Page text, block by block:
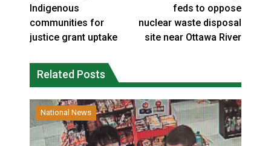
Indigenous
communities for
justice grant uptake
feds to oppose
nuclear waste disposal
site near Ottawa River
Related Posts
National News